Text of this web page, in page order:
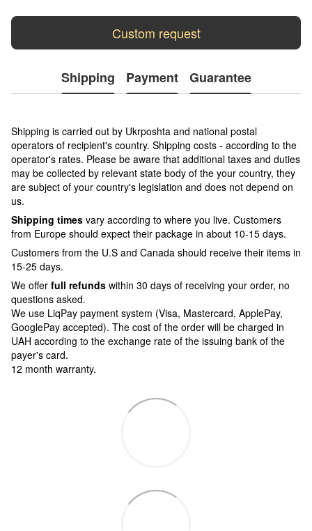
Custom request
Shipping Payment Guarantee
Shipping is carried out by Ukrposhta and national postal
operators of recipient's country. Shipping costs - according to the
operator's rates. Please be aware that additional taxes and duties
may be collected by relevant state body of the your country, they
are subject of your country's legislation and does not depend on
us.
Shipping times vary according to where you live. Customers
from Europe should expect their package in about 10-15 days.
Customers from the U.S and Canada should receive their items in
15-25 days.
We offer full refunds within 30 days of receiving your order, no
questions asked.
We use LiqPay payment system (Visa, Mastercard, ApplePay,
GooglePay accepted). The cost of the order will be charged in
UAH according to the exchange rate of the issuing bank of the
payer's card.
12 month warranty.